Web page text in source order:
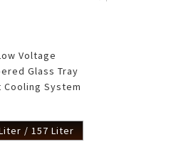
Voltage
Glass Tray
Cooling System
/ 157 Liter